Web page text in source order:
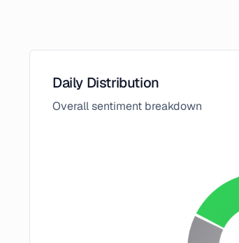
Daily Distribution
Overall sentiment breakdown